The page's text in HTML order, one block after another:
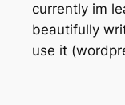
currently im
beautifully
use it